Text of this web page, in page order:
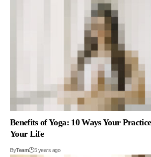
Benefits of Yoga: 10 Ways Your
Your Life
ByTeam 5 years ago